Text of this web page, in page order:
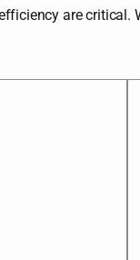
are critical.